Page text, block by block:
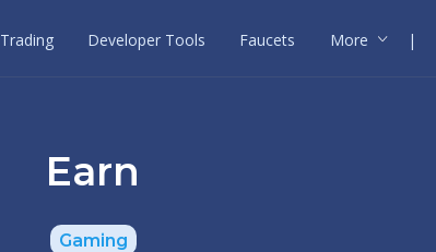
Trading Developer Tools Faucets More |
Earn
Gaming